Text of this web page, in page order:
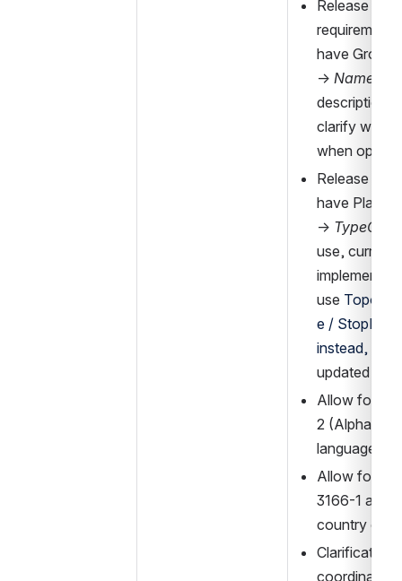
Release of
requirement
have
→ Name
description
clarify when
when
Release of
have Place
→
use, current
use
e /
instead,
updated
Allow for
2 (Alpha-3)
language
Allow for
3166-1 alfa-
country
Clarification
coordinates